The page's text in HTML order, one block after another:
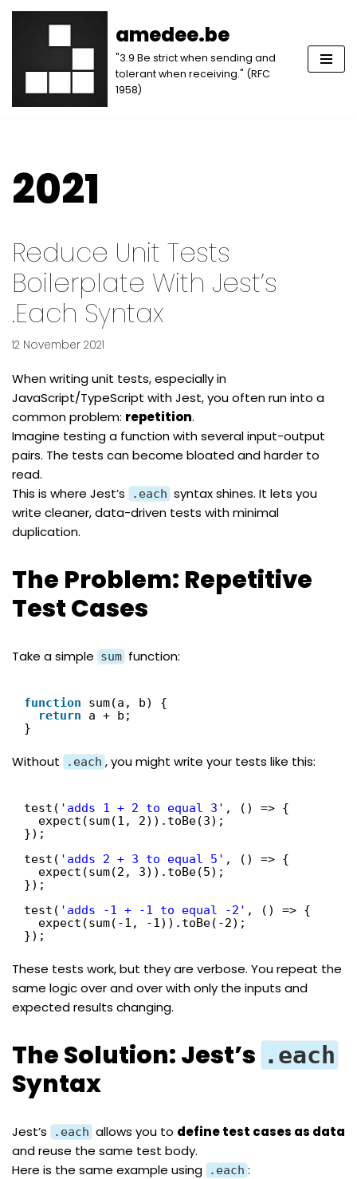
amedee.be
"3.9 Be strict when sending and
tolerant when receiving." (RFC
1958)
2021
Reduce Unit Tests
Boilerplate With Jest’s
.each Syntax
12 November 2021
When writing unit tests, especially in
JavaScript/TypeScript withJest, you often run into a
common problem: repetition.
Imagine testing a function with several input-output
pairs. The tests can become bloated and harder to
read.
This is where Jest’s
.each syntax shines. It lets you
write cleaner, data-driven tests with minimal
duplication.
The Problem: Repetitive
Test Cases
Take a simple sum function:
function
sum(a, b) {
return
a + b;
}
Without .each , you might write your tests like this:
test( 'adds 1 + 2 to equal 3' , () => {
expect(sum(1, 2)).toBe(3);
});
test( 'adds 2 + 3 to equal 5' , () => {
expect(sum(2, 3)).toBe(5);
});
test( 'adds -1 + -1 to equal -2' , () => {
expect(sum(-1, -1)).toBe(-2);
});
These tests work, but they are verbose. You repeat the
same logic over and over with only the inputs and
expected results changing.
The Solution: Jest’s .each
Syntax
Jest’s .each allows you to define test cases as data
and reuse the same test body.
Here is the same example using
.each :